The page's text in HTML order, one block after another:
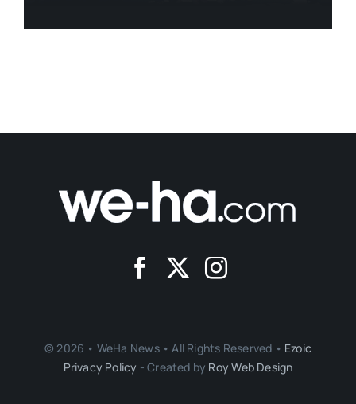
© 2026 • WeHa News • All Rights Reserved • Ezoic
Privacy Policy - Created by Roy Web Design